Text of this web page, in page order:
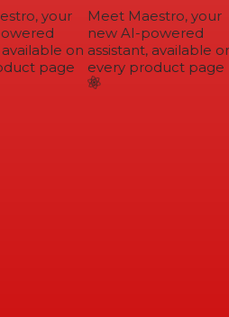
your
on
page
Meet Maestro, your
new AI-powered
assistant, available on
every product page